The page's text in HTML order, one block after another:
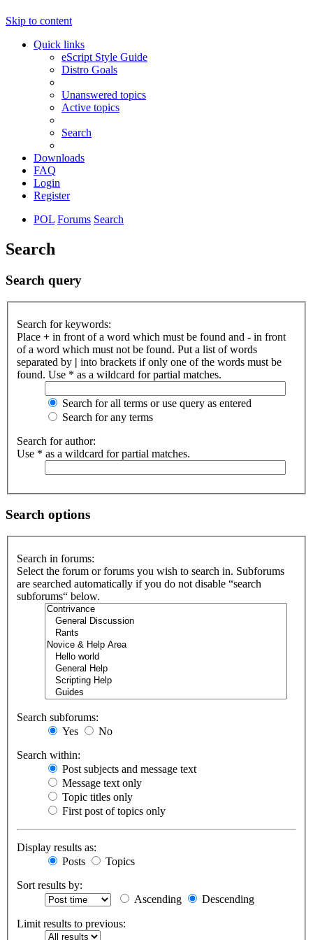
Skip to content
Quick links
eScript Style Guide
Distro Goals
Unanswered topics
Active topics
Search
Downloads
FAQ
Login
Register
POL Forums Search
Search
Search query
Search for keywords:
Place + in front of a word which must be found and - in front
of a word which must not be found. Put a list of words
separated by | into brackets if only one of the words must be
found. Use * as a wildcard for partial matches.
Search for all terms or use query as entered
Search for any terms
Search for author:
Use * as a wildcard for partial matches.
Search options
Search in forums:
Select the forum or forums you wish to search in. Subforums
are searched automatically if you do not disable “search
subforums“ below.
Search subforums:
Yes
No
Search within:
Post subjects and message text
Message text only
Topic titles only
First post of topics only
Display results as:
Posts
Topics
Sort results by:
Ascending
Descending
Limit results to previous: